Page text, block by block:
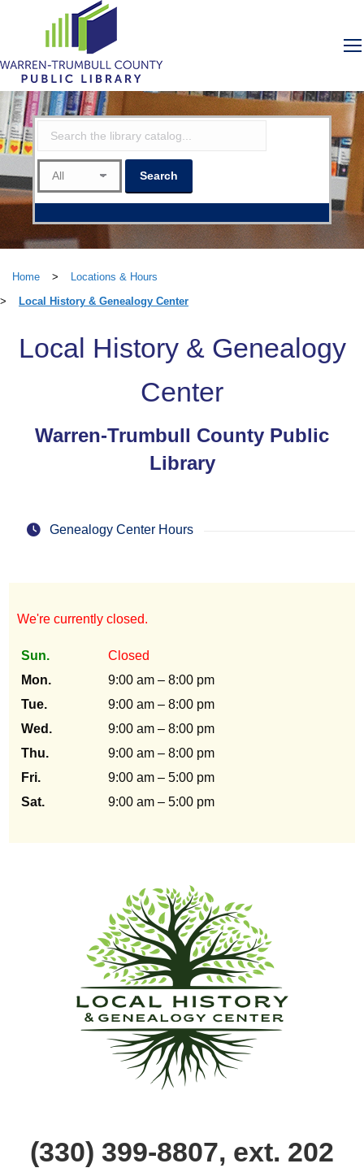
Home >
Locations & Hours
>
Local History & Genealogy Center
Local History & Genealogy
Center
Warren-Trumbull County Public
Library
Genealogy Center Hours
We're currently closed.
Sun.
Closed
Mon.
9:00 am – 8:00 pm
Tue.
9:00 am – 8:00 pm
Wed.
9:00 am – 8:00 pm
Thu.
9:00 am – 8:00 pm
Fri.
9:00 am – 5:00 pm
Sat.
9:00 am – 5:00 pm
(330) 399-8807, ext. 202